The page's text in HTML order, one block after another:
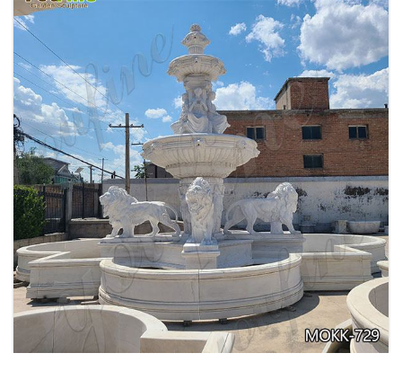
EXQUISITE MARBLE WOMAN WATER
FOUNTAIN FOR GARDEN DECORATION SALE
MOKK-728